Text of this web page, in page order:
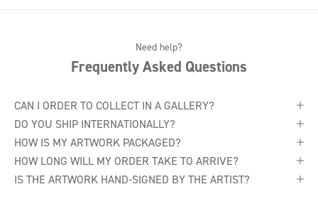
Need help?
Frequently Asked Questions
CAN I ORDER TO COLLECT IN A GALLERY?
DO YOU SHIP INTERNATIONALLY?
HOW IS MY ARTWORK PACKAGED?
HOW LONG WILL MY ORDER TAKE TO ARRIVE?
IS THE ARTWORK HAND-SIGNED BY THE ARTIST?